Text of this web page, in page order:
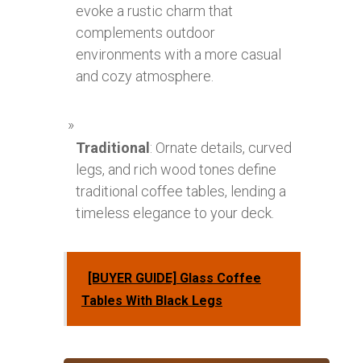
evoke a rustic charm that
complements outdoor
environments with a more casual
and cozy atmosphere.
Traditional: Ornate details, curved
legs, and rich wood tones define
traditional coffee tables, lending a
timeless elegance to your deck.
[BUYER GUIDE] Glass Coffee
Tables With Black Legs